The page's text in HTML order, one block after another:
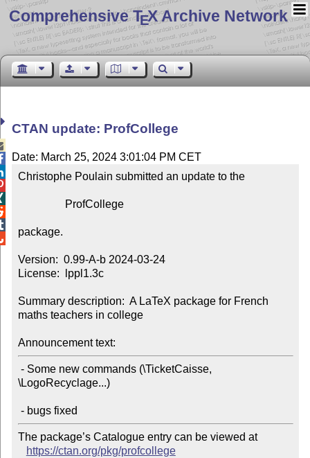
Comprehensive TEX Archive Network
CTAN update: ProfCollege
Date: March 25, 2024 3:01:04 PM CET
Christophe Poulain submitted an update to the
package.
Version:  0.99-A-b 2024-03-24
License:  lppl1.3c
Summary description:  A LaTeX package for French
maths teachers in college
Announcement text:
\LogoRecyclage...)
The package’s Catalogue entry can be viewed at
https://ctan.org/pkg/profcollege